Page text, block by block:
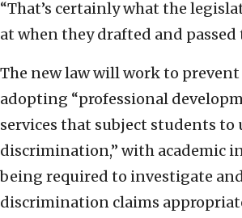
“That’s certainly what the
at when they drafted and passed
The new law will work to
adopting “professional
services that subject students
discrimination,” with academic
being required to investigate
discrimination claims